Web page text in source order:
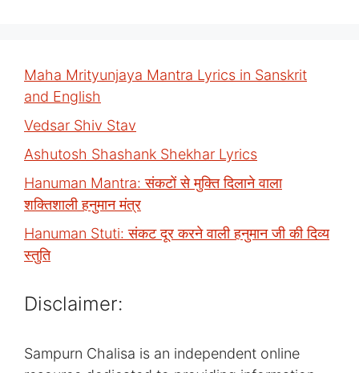
Maha Mrityunjaya Mantra Lyrics in Sanskrit
and English
Vedsar Shiv Stav
Ashutosh Shashank Shekhar Lyrics
Hanuman Mantra: संकटों से मुक्ति दिलाने वाला
शक्तिशाली हनुमान मंत्र
Hanuman Stuti: संकट दूर करने वाली हनुमान जी की दिव्य
स्तुति
Disclaimer:
Sampurn Chalisa is an independent online